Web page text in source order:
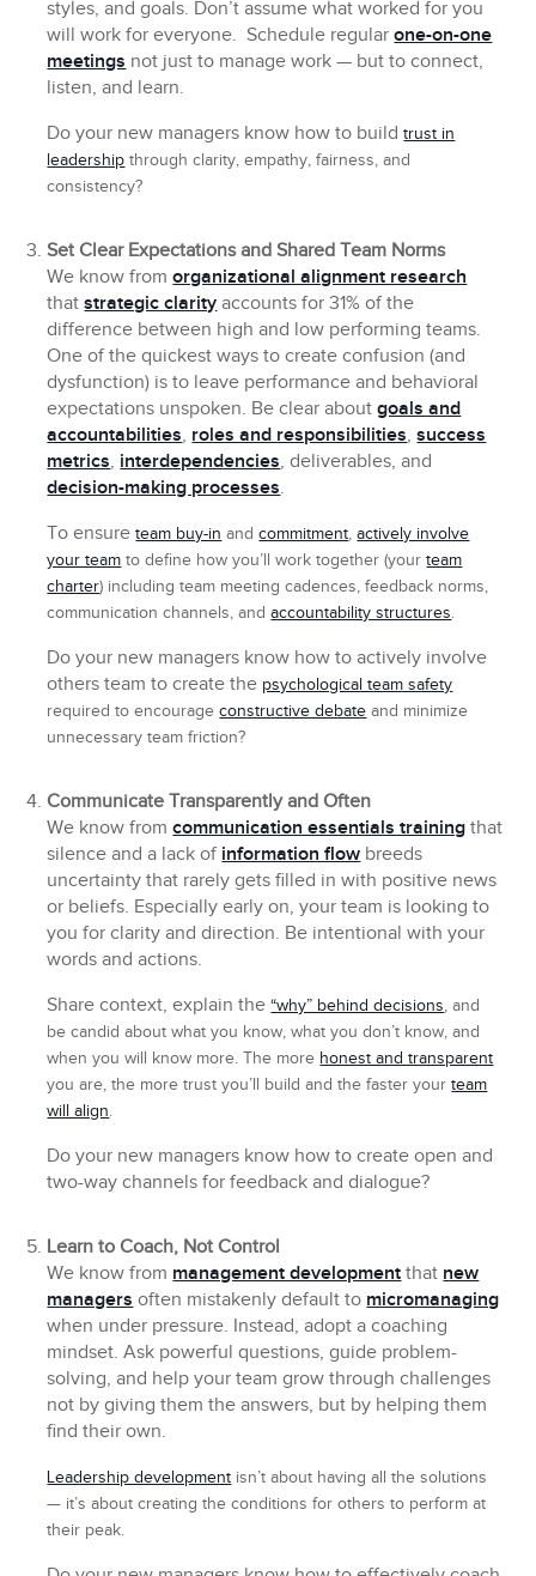
styles, and goals. Don’t assume what worked for you
will work for everyone. Schedule regularone-on-one
meetings not just to manage work — but to connect,
listen, and learn.
Do your new managers know how to buildtrust in
leadership through clarity, empathy, fairness, and
consistency?
Set Clear Expectations and Shared Team Norms
We know fromorganizational alignment research
thatstrategic clarity accounts for 31% of the
difference between high and low performing teams.
One of the quickest ways to create confusion (and
dysfunction) is to leave performance and behavioral
expectations unspoken. Be clear aboutgoals and
accountabilities, roles and responsibilities,success
metrics, interdependencies, deliverables, and
decision-making processes.
To ensureteam buy-in andcommitment,actively involve
your team to define how you’ll work together (yourteam
charter) including team meeting cadences, feedback norms,
communication channels, andaccountability structures.
Do your new managers know how to actively involve
others team to create the psychological team safety
required to encourageconstructive debate and minimize
unnecessary team friction?
Communicate Transparently and Often
We know fromcommunication essentials training that
silence and a lack of information flow breeds
uncertainty that rarely gets filled in with positive news
or beliefs. Especially early on, your team is looking to
you for clarity and direction. Be intentional with your
words and actions.
Share context, explain the“why” behind decisions, and
be candid about what you know, what you don’t know, and
when you will know more. The more honest and transparent
you are, the more trust you’ll build and the faster yourteam
will align.
Do your new managers know how to create open and
two-way channels for feedback and dialogue?
Learn to Coach, Not Control
We know from management development that new
managers often mistakenly default to micromanaging
when under pressure. Instead, adopt a coaching
mindset. Ask powerful questions, guide problem-
solving, and help your team grow through challenges
not by giving them the answers, but by helping them
find their own.
Leadership development isn’t about having all the solutions
— it’s about creating the conditions for others to perform at
their peak.